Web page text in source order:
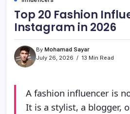
Top 20 Fashion
Instagram in 2026
By Mohamad Sayar
July 26, 2026
13 Min Read
A fashion influencer is
It is a stylist, a blogger,